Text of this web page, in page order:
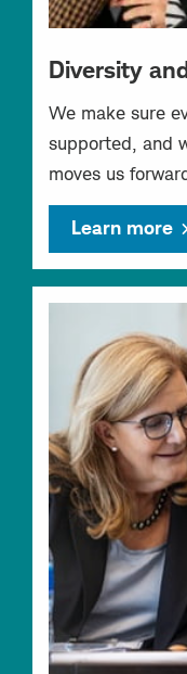
Diversity
We make sure
supported, and
moves us
Learn more